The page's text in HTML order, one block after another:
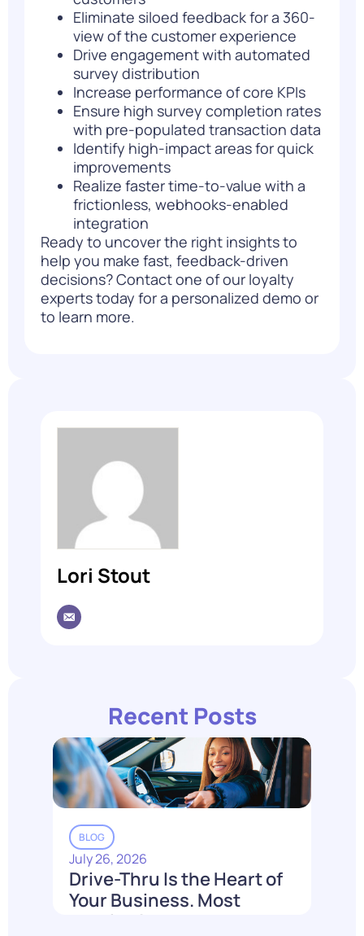
Eliminate siloed feedback for a 360-
view of the customer experience
Drive engagement with automated
survey distribution
Increase performance of core KPIs
Ensure high survey completion rates
with pre-populated transaction data
Identify high-impact areas for quick
improvements
Realize faster time-to-value with a
frictionless, webhooks-enabled
integration
Ready to uncover the right insights to
help you make fast, feedback-driven
decisions?Contact one of our loyalty
experts today for a personalized demo or
to learn more.
Lori Stout
Recent Posts
BLOG
July 26, 2026
Drive-Thru Is the Heart of
Your Business. Most
Loyalty Can't Reach It.